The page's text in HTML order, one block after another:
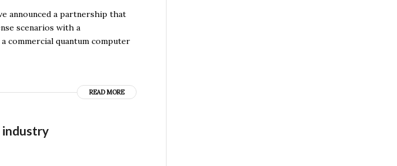
announced a partnership that
scenarios with a
commercial quantum computer
READ MORE
industry